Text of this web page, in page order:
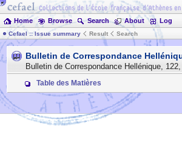
Home Browse Search About Log
Cefael :: Issue summary Result Search
Bulletin de Correspondance
Bulletin de Correspondance Hellénique, 122,
Table des Matières